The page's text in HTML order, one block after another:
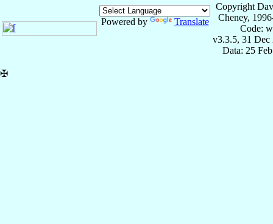
Powered by Translate
Copyright
Cheney,
Code:
v3.3.5, 31 Dec
Data: 25
✠